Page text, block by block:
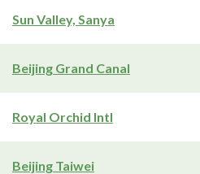
Sun Valley, Sanya
Beijing Grand Canal
Royal Orchid Intl
Beijing Taiwei